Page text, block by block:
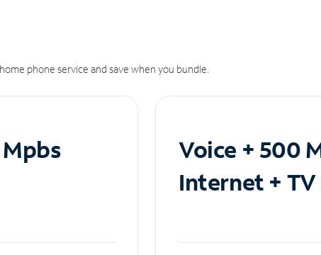
phone service and save when you bundle.
Voice + 500
Internet +